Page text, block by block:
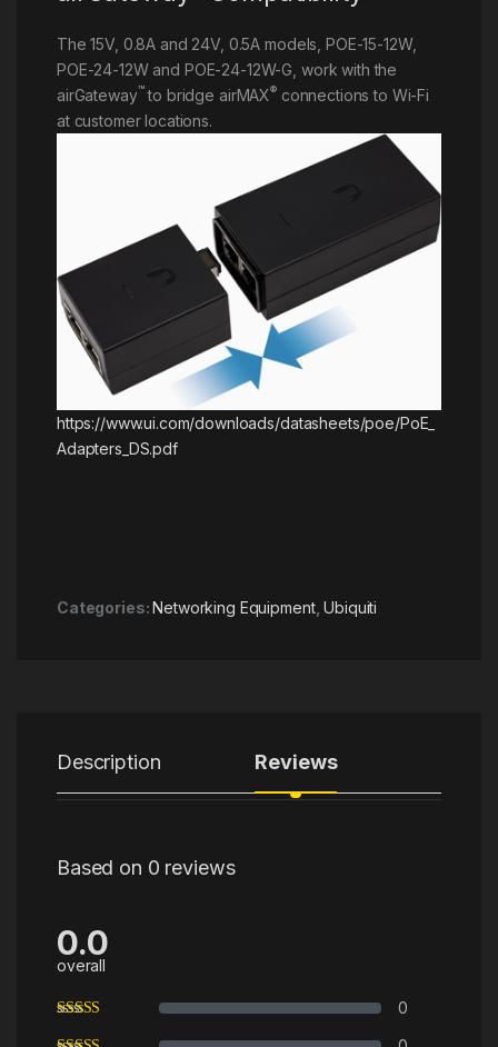
The 15V, 0.8A and 24V, 0.5A models, POE-15-12W,
POE-24-12W and POE-24-12W-G, work with the
airGateway™to bridge airMAX®connections to Wi-Fi
at customer locations.
https://www.ui.com/downloads/datasheets/poe/PoE_
Adapters_DS.pdf
Categories:Networking Equipment,Ubiquiti
Description Reviews
Based on 0 reviews
0.0
overall
0